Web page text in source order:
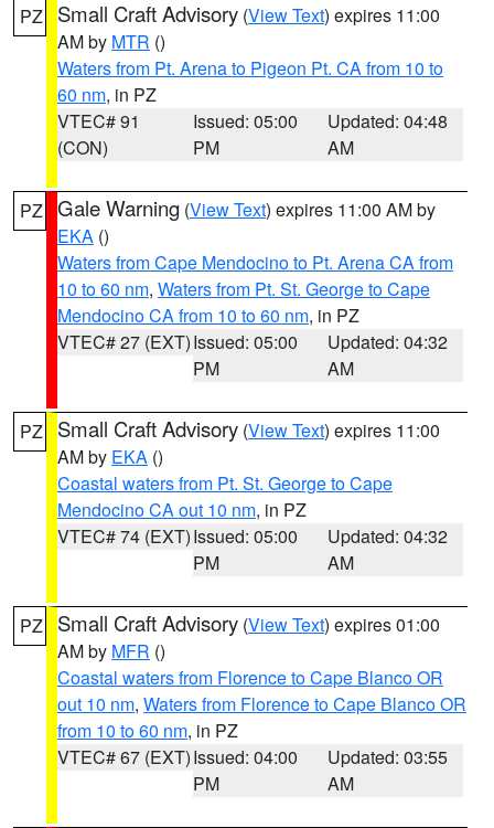
PZ Small Craft Advisory (View Text) expires 11:00
AM by MTR ()
Waters from Pt. Arena to Pigeon Pt. CA from 10 to
60 nm, in PZ
VTEC# 91
(CON)
Issued: 05:00
PM
Updated: 04:48
AM
PZ Gale Warning (View Text) expires 11:00 AM by
EKA ()
Waters from Cape Mendocino to Pt. Arena CA from
10 to 60 nm, Waters from Pt. St. George to Cape
Mendocino CA from 10 to 60 nm, in PZ
VTEC# 27 (EXT)Issued: 05:00
PM
Updated: 04:32
AM
PZ Small Craft Advisory (View Text) expires 11:00
AM by EKA ()
Coastal waters from Pt. St. George to Cape
Mendocino CA out 10 nm, in PZ
VTEC# 74 (EXT)Issued: 05:00
PM
Updated: 04:32
AM
PZ Small Craft Advisory (View Text) expires 01:00
AM by MFR ()
Coastal waters from Florence to Cape Blanco OR
out 10 nm, Waters from Florence to Cape Blanco OR
from 10 to 60 nm, in PZ
VTEC# 67 (EXT)Issued: 04:00
PM
Updated: 03:55
AM